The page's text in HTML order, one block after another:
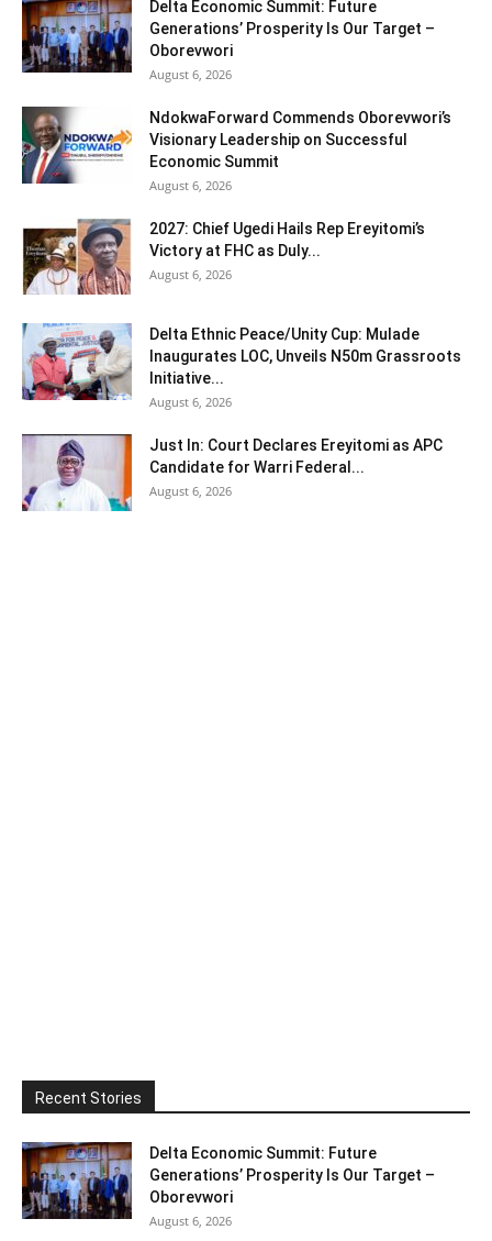
Delta Economic Summit: Future
Generations’ Prosperity Is Our Target –
Oborevwori
August 6, 2026
NdokwaForward Commends Oborevwori’s
Visionary Leadership on Successful
Economic Summit
August 6, 2026
2027: Chief Ugedi Hails Rep Ereyitomi’s
Victory at FHC as Duly...
August 6, 2026
Delta Ethnic Peace/Unity Cup: Mulade
Inaugurates LOC, Unveils N50m Grassroots
Initiative...
August 6, 2026
Just In: Court Declares Ereyitomi as APC
Candidate for Warri Federal...
August 6, 2026
Recent Stories
Delta Economic Summit: Future
Generations’ Prosperity Is Our Target –
Oborevwori
August 6, 2026